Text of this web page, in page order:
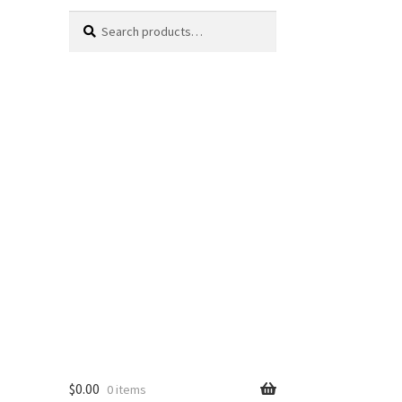
for:
$0.00 0 items